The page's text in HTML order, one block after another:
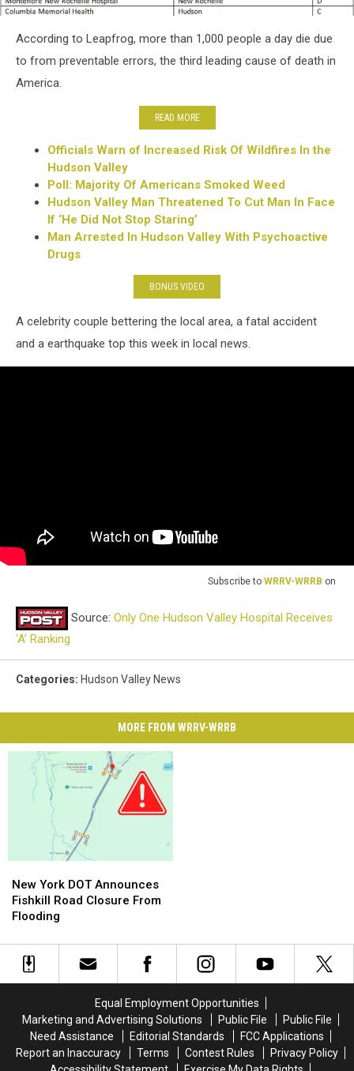
safe
According to Leapfrog, more than 1,000 people a day die due
to from preventable errors, the third leading cause of death in
America.
READ MORE
Officials Warn of Increased Risk Of Wildfires In the
Hudson Valley
Poll: Majority Of Americans Smoked Weed
Hudson Valley Man Threatened To Cut Man In Face
If ‘He Did Not Stop Staring’
Man Arrested In Hudson Valley With Psychoactive
Drugs
BONUS VIDEO
A celebrity couple bettering the local area, a fatal accident
and a earthquake top this week in local news.
Subscribe to WRRV-WRRB on
Source: Only One Hudson Valley Hospital Receives
‘A’ Ranking
Categories: Hudson Valley News
MORE FROM WRRV-WRRB
York
DOT
Announces
Road
Closure
New York DOT Announces
Fishkill Road Closure From
Flooding
York
DOT
Announces
Road
Closure
Equal Employment Opportunities
Marketing and Advertising Solutions
Public File
Public File
Need Assistance
Editorial Standards
FCC Applications
Report an Inaccuracy
Terms Contest Rules
Privacy Policy